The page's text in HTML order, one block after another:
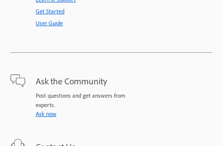
Get Started
User Guide
Ask the Community
Post questions and get answers from
experts.
Ask now